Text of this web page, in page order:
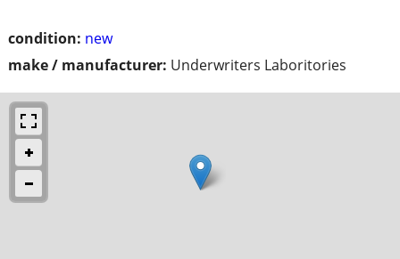
condition: new
make / manufacturer: Underwriters Laboritories